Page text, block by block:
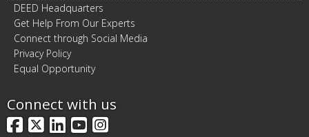
DEED Headquarters
Get Help From Our Experts
Connect through Social Media
Privacy Policy
Equal Opportunity
Connect with us
Facebook
X LinkedIn
YouTube
Instagram